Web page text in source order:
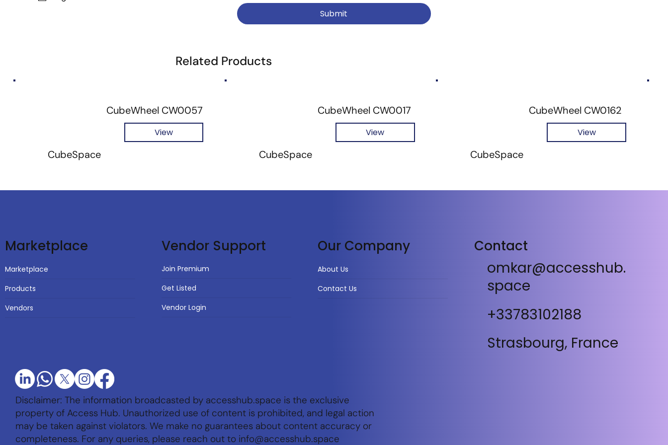
Submit
Related Products
CubeWheel CW0057
View
CubeSpace
CubeWheel CW0017
View
CubeSpace
CubeWheel CW0162
View
CubeSpace
Marketplace
Marketplace
Products
Vendors
Vendor Support
Join Premium
Get Listed
Vendor Login
Our Company
About Us
Contact Us
Contact
omkar@accesshub.
space
+33783102188
Strasbourg, France
Disclaimer: The information broadcasted by accesshub.space is the exclusive
property of Access Hub. Unauthorized use of content is prohibited, and legal action
may be taken against violators. We make no guarantees about content accuracy or
completeness. For any queries, please reach out to info@accesshub.space